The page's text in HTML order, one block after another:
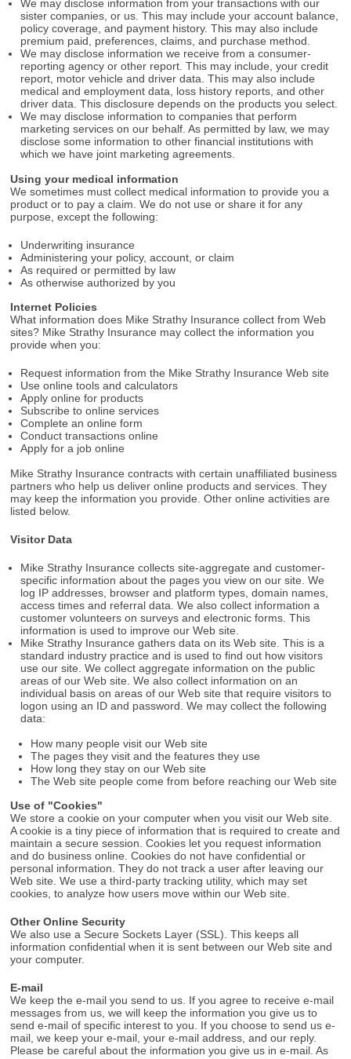
We may disclose information from your transactions with our
sister companies, or us. This may include your account balance,
policy coverage, and payment history. This may also include
premium paid, preferences, claims, and purchase method.
We may disclose information we receive from a consumer-
reporting agency or other report. This may include, your credit
report, motor vehicle and driver data. This may also include
medical and employment data, loss history reports, and other
driver data. This disclosure depends on the products you select.
We may disclose information to companies that perform
marketing services on our behalf. As permitted by law, we may
disclose some information to other financial institutions with
which we have joint marketing agreements.
Using your medical information
We sometimes must collect medical information to provide you a
product or to pay a claim. We do not use or share it for any
purpose, except the following:
Underwriting insurance
Administering your policy, account, or claim
As required or permitted by law
As otherwise authorized by you
Internet Policies
What information does Mike Strathy Insurance collect from Web
sites? Mike Strathy Insurance may collect the information you
provide when you:
Request information from the Mike Strathy Insurance Web site
Use online tools and calculators
Apply online for products
Subscribe to online services
Complete an online form
Conduct transactions online
Apply for a job online
Mike Strathy Insurance contracts with certain unaffiliated business
partners who help us deliver online products and services. They
may keep the information you provide. Other online activities are
listed below.
Visitor Data
Mike Strathy Insurance collects site-aggregate and customer-
specific information about the pages you view on our site. We
log IP addresses, browser and platform types, domain names,
access times and referral data. We also collect information a
customer volunteers on surveys and electronic forms. This
information is used to improve our Web site.
Mike Strathy Insurance gathers data on its Web site. This is a
standard industry practice and is used to find out how visitors
use our site. We collect aggregate information on the public
areas of our Web site. We also collect information on an
individual basis on areas of our Web site that require visitors to
logon using an ID and password. We may collect the following
data:
How many people visit our Web site
The pages they visit and the features they use
How long they stay on our Web site
The Web site people come from before reaching our Web site
Use of "Cookies"
We store a cookie on your computer when you visit our Web site.
A cookie is a tiny piece of information that is required to create and
maintain a secure session. Cookies let you request information
and do business online. Cookies do not have confidential or
personal information. They do not track a user after leaving our
Web site. We use a third-party tracking utility, which may set
cookies, to analyze how users move within our Web site.
Other Online Security
We also use a Secure Sockets Layer (SSL). This keeps all
information confidential when it is sent between our Web site and
your computer.
E-mail
We keep the e-mail you send to us. If you agree to receive e-mail
messages from us, we will keep the information you give us to
send e-mail of specific interest to you. If you choose to send us e-
mail, we keep your e-mail, your e-mail address, and our reply.
Please be careful about the information you give us in e-mail. As